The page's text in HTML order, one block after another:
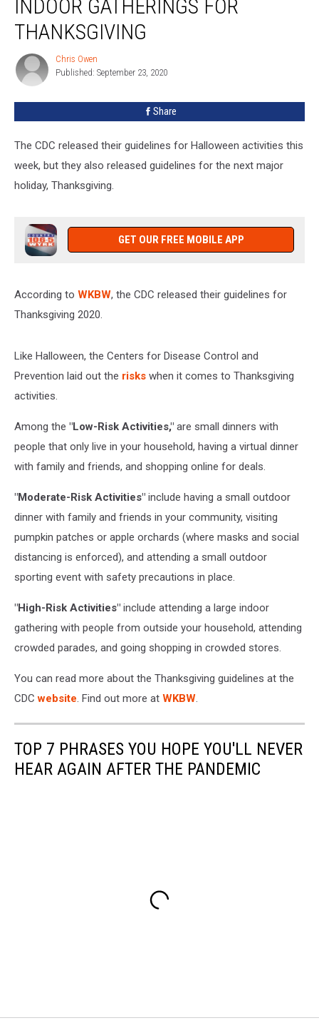
Avoid
Large
Indoor
Gatherings
Thanksgiving
INDOOR GATHERINGS FOR
THANKSGIVING
Chris
Owen
Chris Owen
Published: September 23, 2020
Share
The CDC released their guidelines for Halloween activities this
week, but they also released guidelines for the next major
holiday, Thanksgiving.
GET OUR FREE MOBILE APP
According to WKBW, the CDC released their guidelines for
Thanksgiving 2020.
Like Halloween, the Centers for Disease Control and
Prevention laid out the risks when it comes to Thanksgiving
activities.
Among the "Low-Risk Activities," are small dinners with
people that only live in your household, having a virtual dinner
with family and friends, and shopping online for deals.
"Moderate-Risk Activities" include having a small outdoor
dinner with family and friends in your community, visiting
pumpkin patches or apple orchards (where masks and social
distancing is enforced), and attending a small outdoor
sporting event with safety precautions in place.
"High-Risk Activities" include attending a large indoor
gathering with people from outside your household, attending
crowded parades, and going shopping in crowded stores.
You can read more about the Thanksgiving guidelines at the
CDCwebsite. Find out more at WKBW.
TOP 7 PHRASES YOU HOPE YOU'LL NEVER
HEAR AGAIN AFTER THE PANDEMIC